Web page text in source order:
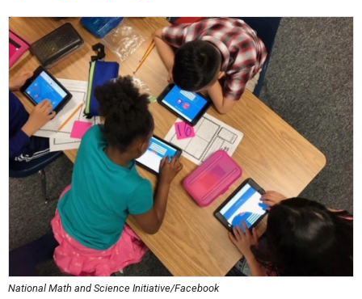
National Math and Science Initiative/Facebook